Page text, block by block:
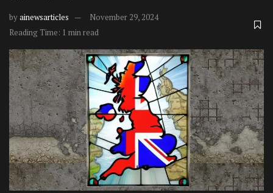
byainewsarticles
November 29, 2024
Reading Time: 1 min read